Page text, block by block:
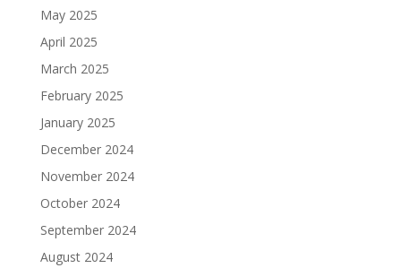
May 2025
April 2025
March 2025
February 2025
January 2025
December 2024
November 2024
October 2024
September 2024
August 2024